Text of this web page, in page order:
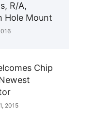
R/A,
Hole Mount
Chip
2015